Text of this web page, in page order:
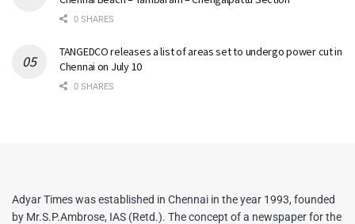
0 SHARES
TANGEDCO releases a list of areas set to undergo power cut in
Chennai on July 10
0 SHARES
Adyar Times was established in Chennai in the year 1993, founded
by Mr.S.P.Ambrose, IAS (Retd.). The concept of a newspaper for the